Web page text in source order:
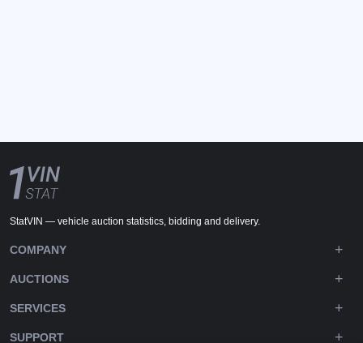
StatVIN — vehicle auction statistics, bidding and delivery.
COMPANY
AUCTIONS
SERVICES
SUPPORT